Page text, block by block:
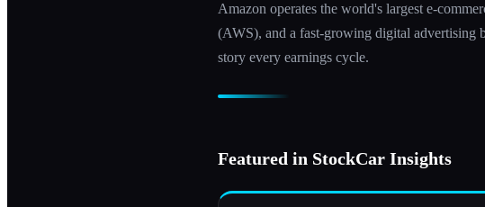
Amazon operates the world's largest e-
(AWS), and a fast-growing digital advertising
story every earnings cycle.
Featured in StockCar Insights